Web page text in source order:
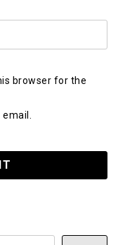
browser for the